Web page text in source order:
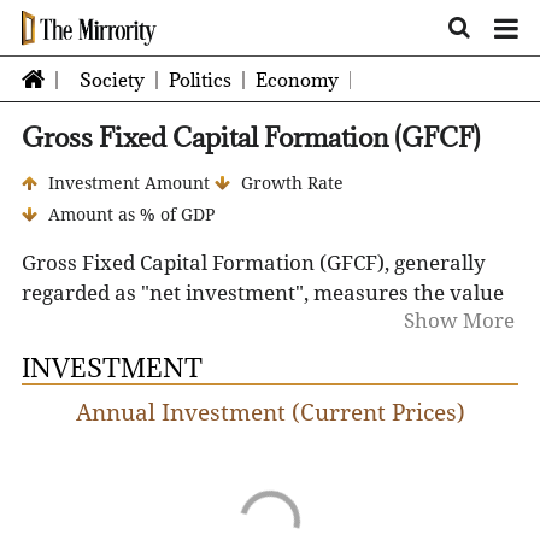
Society Politics Economy
Gross Fixed Capital Formation (GFCF)
Investment Amount
Growth Rate
Amount as % of GDP
Gross Fixed Capital Formation (GFCF), generally
regarded as "net investment", measures the value
of net fixed capital acquisitions by the business
sector, governments and pure households. It
includes spending on plant and machinery and
construction of roads, railways, buildings, and
GFCF is a component of the expenditure on GDP,
Show More
INVESTMENT
Annual Investment (Current Prices)